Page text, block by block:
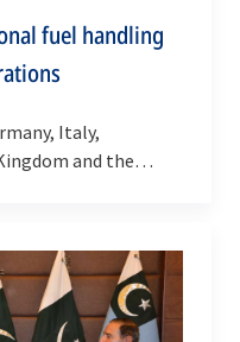
fuel handling
Italy,
and the